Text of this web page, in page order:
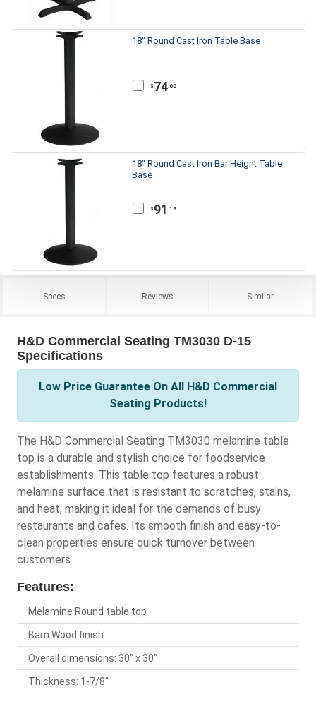
18" Round Cast Iron Table Base
$ 74.66
18" Round Cast Iron Bar Height Table
Base
$ 91 .19
Specs Reviews Similar
H&D Commercial Seating TM3030 D-15
Specifications
Low Price Guarantee On All H&D Commercial
Seating Products!
The H&D Commercial Seating TM3030 melamine table
top is a durable and stylish choice for foodservice
establishments. This table top features a robust
melamine surface that is resistant to scratches, stains,
and heat, making it ideal for the demands of busy
restaurants and cafes. Its smooth finish and easy-to-
clean properties ensure quick turnover between
customers
Features:
Melamine Round table top
Barn Wood finish
Overall dimensions: 30" x 30"
Thickness: 1-7/8"